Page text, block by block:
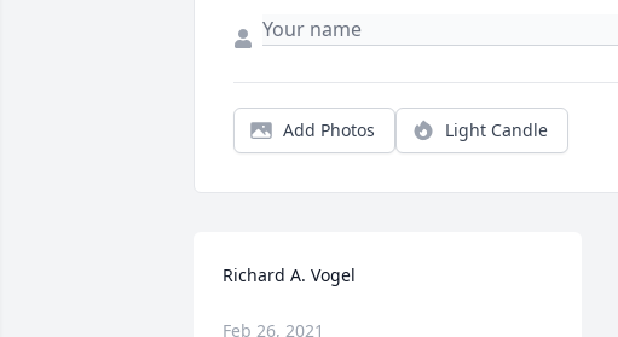
Add Photos Light Candle
Richard A. Vogel
Feb 26, 2021